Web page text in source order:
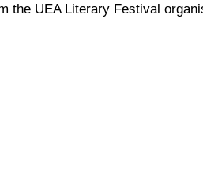
the UEA Literary Festival